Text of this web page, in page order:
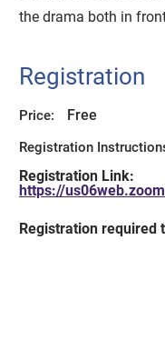
the drama both in
Registration
Price: Free
Registration
Registration Link:
https://
Registration required